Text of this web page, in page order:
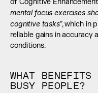
of Cognitive
mental focus exercises
cognitive tasks”, which in
reliable gains in accuracy
conditions.
WHAT
BUSY PEOPLE?